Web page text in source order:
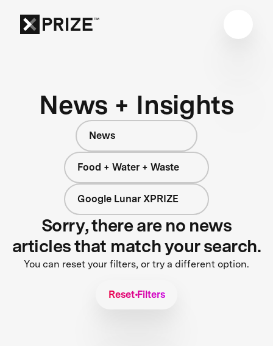
News + Insights
News
Food + Water + Waste
Google Lunar XPRIZE
Sorry, there are no news
articles that match your search.
You can reset your filters, or try a different option.
Reset Filters